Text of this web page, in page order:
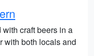
craft beers in a
with both locals and